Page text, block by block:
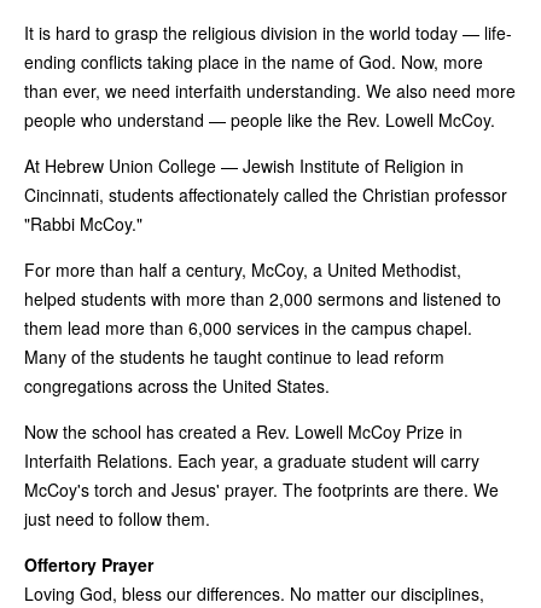
It is hard to grasp the religious division in the world today — life-
ending conflicts taking place in the name of God. Now, more
than ever, we need interfaith understanding. We also need more
people who understand — people like the Rev. Lowell McCoy.
At Hebrew Union College — Jewish Institute of Religion in
Cincinnati, students affectionately called the Christian professor
"Rabbi McCoy."
For more than half a century, McCoy, a United Methodist,
helped students with more than 2,000 sermons and listened to
them lead more than 6,000 services in the campus chapel.
Many of the students he taught continue to lead reform
congregations across the United States.
Now the school has created a Rev. Lowell McCoy Prize in
Interfaith Relations. Each year, a graduate student will carry
McCoy's torch and Jesus' prayer. The footprints are there. We
just need to follow them.
Offertory Prayer
Loving God, bless our differences. No matter our disciplines,